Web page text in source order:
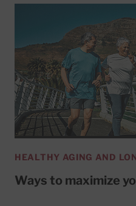
HEALTHY AGING AND
Ways to maximize